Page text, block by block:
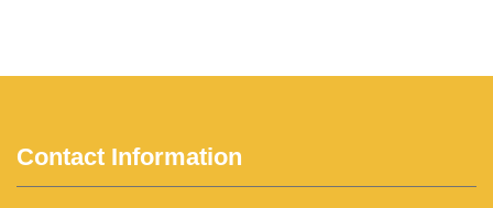
Contact Information